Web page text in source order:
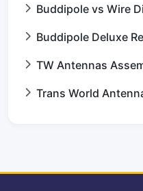
Buddipole vs Wire
Buddipole Deluxe
TW Antennas
Trans World